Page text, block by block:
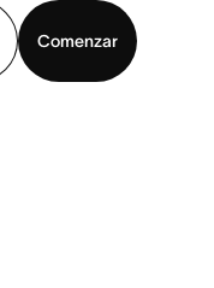
Comenzar